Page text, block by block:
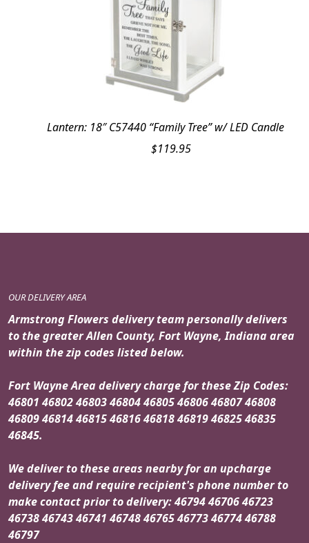
Lantern: 18″ C57440 “Family Tree” w/ LED Candle
$119.95
OUR DELIVERY AREA
Armstrong Flowers delivery team personally delivers
to the greater Allen County, Fort Wayne, Indiana area
within the zip codes listed below.
Fort Wayne Area delivery charge for these Zip Codes:
46801 46802 46803 46804 46805 46806 46807 46808
46809 46814 46815 46816 46818 46819 46825 46835
46845.
We deliver to these areas nearby for an upcharge
delivery fee and require recipient's phone number to
make contact prior to delivery: 46794 46706 46723
46738 46743 46741 46748 46765 46773 46774 46788
46797